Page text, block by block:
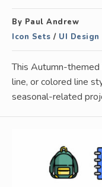
By Paul Andrew
Icon Sets / UI Design
This Autumn-
line, or colored line
seasonal-related